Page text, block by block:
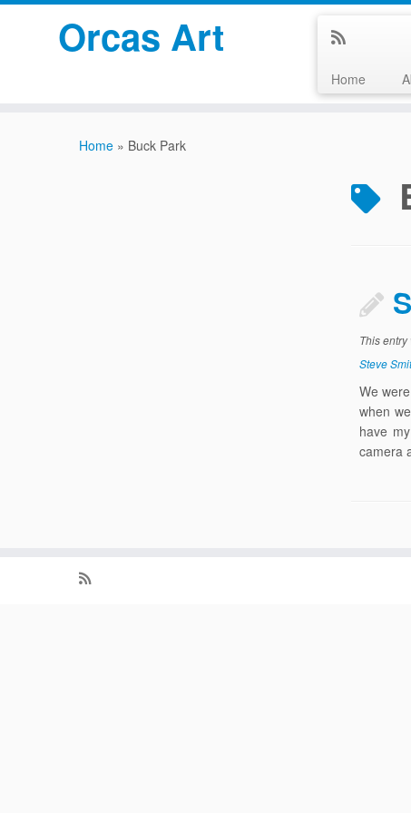
Orcas Art
Home
Home » Buck Park
This
Steve
We
when
have
camera